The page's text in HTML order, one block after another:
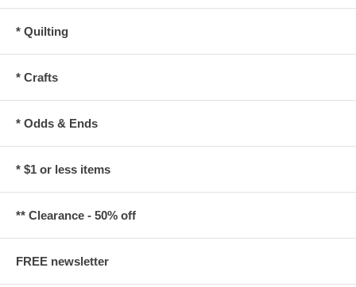
* Quilting
* Crafts
* Odds & Ends
* $1 or less items
** Clearance - 50% off
FREE newsletter